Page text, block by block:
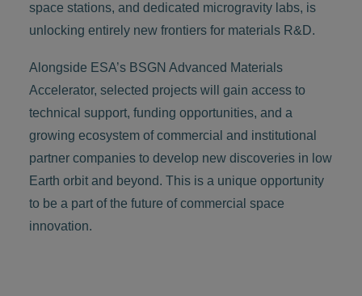
space stations, and dedicated microgravity labs, is
unlocking entirely new frontiers for materials R&D.
Alongside ESA’s BSGN Advanced Materials
Accelerator, selected projects will gain access to
technical support, funding opportunities, and a
growing ecosystem of commercial and institutional
partner companies to develop new discoveries in low
Earth orbit and beyond. This is a unique opportunity
to be a part of the future of commercial space
innovation.